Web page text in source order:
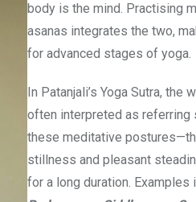
body is the mind. Practising
asanas integrates the two,
for advanced stages of yoga.
In Patanjali’s Yoga Sutra, the
often interpreted as referring
these meditative
stillness and pleasant
for a long duration. Examples